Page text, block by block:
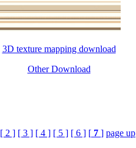
3D texture mapping download
Other Download
[ 2 ] [ 3 ] [ 4 ] [ 5 ] [ 6 ] [ 7 ] page up